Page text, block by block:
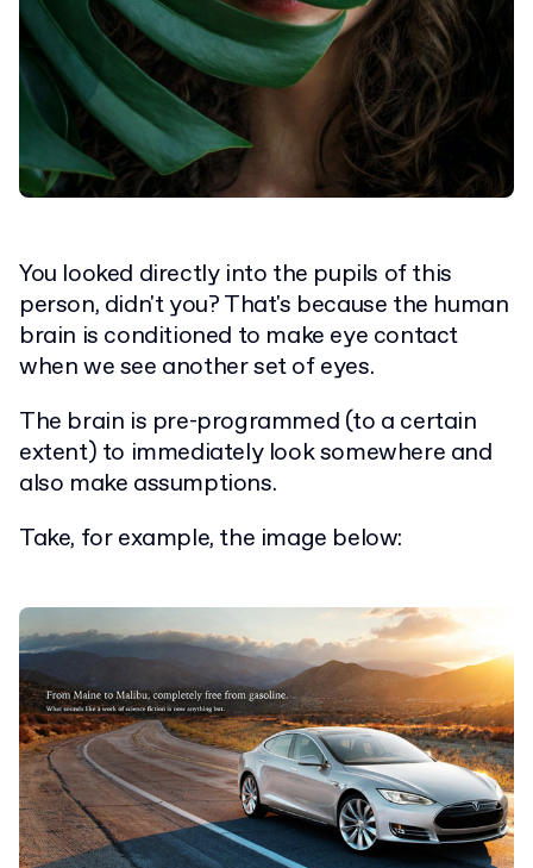
You looked directly into the pupils of this
person, didn't you? That's because the human
brain is conditioned to make eye contact
when we see another set of eyes.
The brain is pre-programmed (to a certain
extent) to immediately look somewhere and
also make assumptions.
Take, for example, the image below: